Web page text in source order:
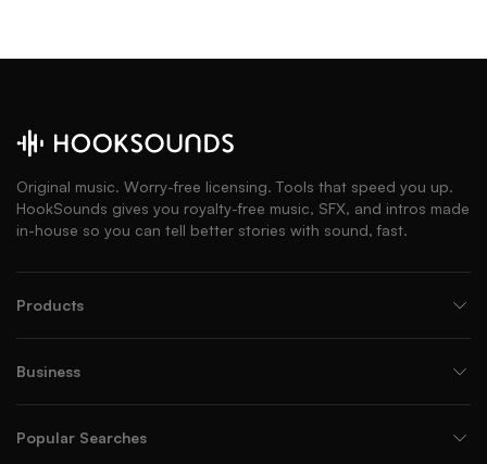
Original music. Worry-free licensing. Tools that speed you up.
HookSounds gives you royalty-free music, SFX, and intros made
in-house so you can tell better stories with sound, fast.
Products
Business
Popular Searches